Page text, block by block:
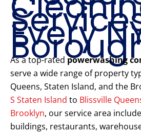
Every
As a top-rated powerwashing
serve a wide range of property
Queens, Staten Island, and the
S Staten Island to Blissville
Brooklyn, our service area
buildings, restaurants,